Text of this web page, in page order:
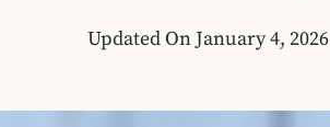
Updated OnJanuary 4, 2026